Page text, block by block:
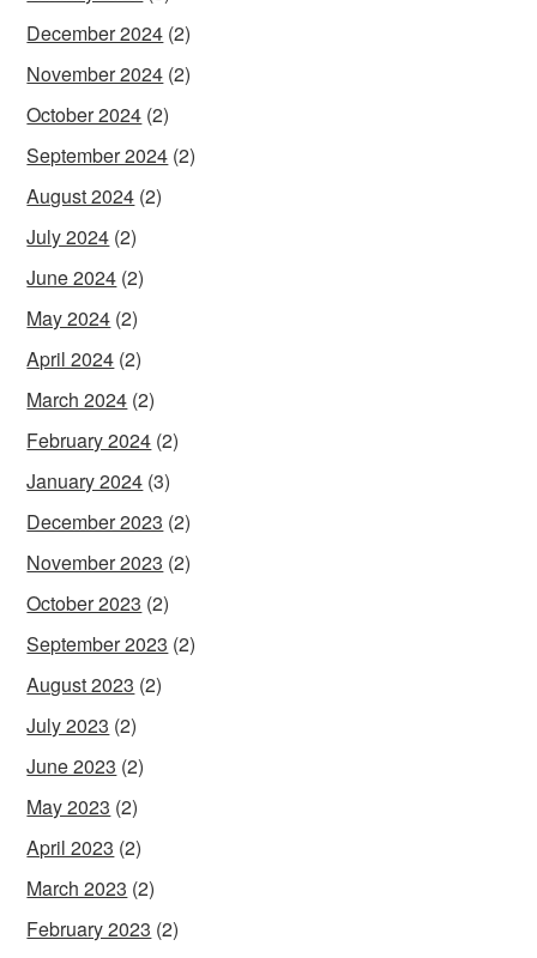
December 2024 (2)
November 2024 (2)
October 2024 (2)
September 2024 (2)
August 2024 (2)
July 2024 (2)
June 2024 (2)
May 2024 (2)
April 2024 (2)
March 2024 (2)
February 2024 (2)
January 2024 (3)
December 2023 (2)
November 2023 (2)
October 2023 (2)
September 2023 (2)
August 2023 (2)
July 2023 (2)
June 2023 (2)
May 2023 (2)
April 2023 (2)
March 2023 (2)
February 2023 (2)